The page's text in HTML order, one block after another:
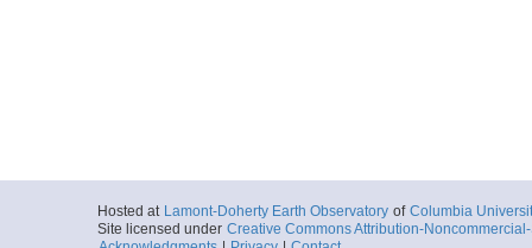
Hosted at Lamont-Doherty Earth Observatory of Columbia
Site licensed under Creative Commons Attribution-